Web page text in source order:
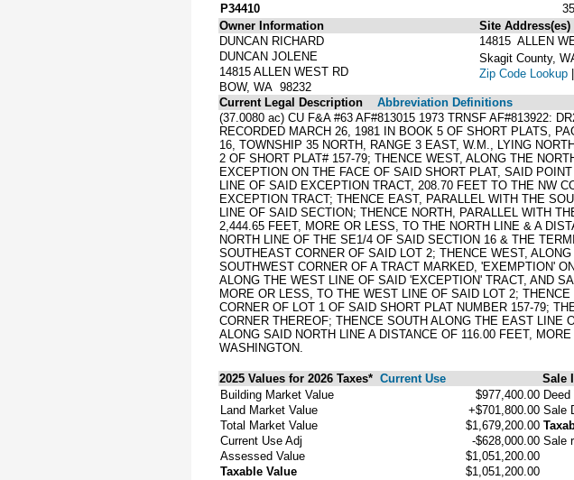
P34410
Owner Information
DUNCAN RICHARD
DUNCAN JOLENE
14815 ALLEN WEST RD
BOW, WA 98232
Site Address(es)
14815 ALLEN
Skagit County,
Zip Code Lookup |
Current Legal Description
Abbreviation Definitions
(37.0080 ac) CU F&A #63 AF#813015 1973 TRNSF AF#813922:
RECORDED MARCH 26, 1981 IN BOOK 5 OF SHORT PLATS,
16, TOWNSHIP 35 NORTH, RANGE 3 EAST, W.M., LYING
2 OF SHORT PLAT# 157-79; THENCE WEST, ALONG THE
EXCEPTION ON THE FACE OF SAID SHORT PLAT, SAID
LINE OF SAID EXCEPTION TRACT, 208.70 FEET TO THE NW
EXCEPTION TRACT; THENCE EAST, PARALLEL WITH THE
LINE OF SAID SECTION; THENCE NORTH, PARALLEL WITH
2,444.65 FEET, MORE OR LESS, TO THE NORTH LINE & A
NORTH LINE OF THE SE1/4 OF SAID SECTION 16 & THE
SOUTHEAST CORNER OF SAID LOT 2; THENCE WEST,
SOUTHWEST CORNER OF A TRACT MARKED, 'EXEMPTION'
ALONG THE WEST LINE OF SAID 'EXCEPTION' TRACT, AND
MORE OR LESS, TO THE WEST LINE OF SAID LOT 2;
CORNER OF LOT 1 OF SAID SHORT PLAT NUMBER 157-79;
CORNER THEREOF; THENCE SOUTH ALONG THE EAST
ALONG SAID NORTH LINE A DISTANCE OF 116.00 FEET,
WASHINGTON.
2025 Values for 2026 Taxes* Current Use Sale
Building Market Value
$977,400.00
Land Market Value
+$701,800.00
Total Market Value
$1,679,200.00
Current Use Adj
-$628,000.00
Assessed Value
$1,051,200.00
Taxable Value
$1,051,200.00
Deed
Sale
Sale